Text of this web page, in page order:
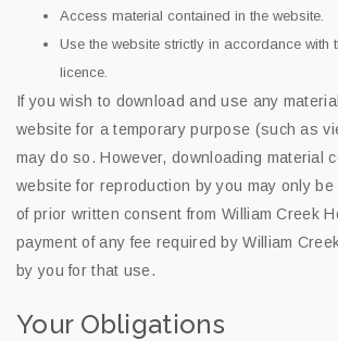
Access material contained in the website.
Use the website strictly in accordance with
licence.
If you wish to download and use any
website for a temporary purpose (such as
may do so. However, downloading material
website for reproduction by you may only
of prior written consent from William Creek
payment of any fee required by William
by you for that use.
Your Obligations